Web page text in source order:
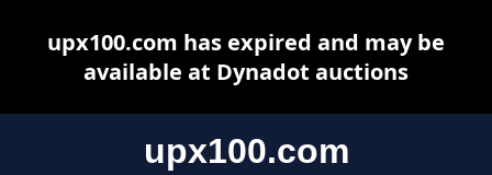
upx100.com
upx100.com has expired and may be
available at Dynadot auctions